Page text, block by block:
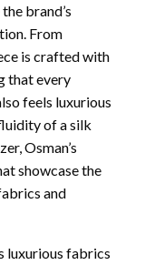
brand’s
From
is crafted with
that every
feels luxurious
of a silk
Osman’s
showcase the
and
luxurious fabrics